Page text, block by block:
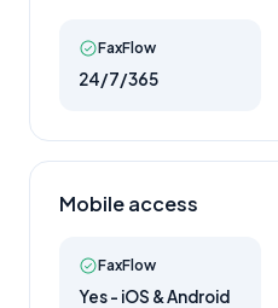
FaxFlow
24/7/365
Mobile access
FaxFlow
Yes - iOS & Android